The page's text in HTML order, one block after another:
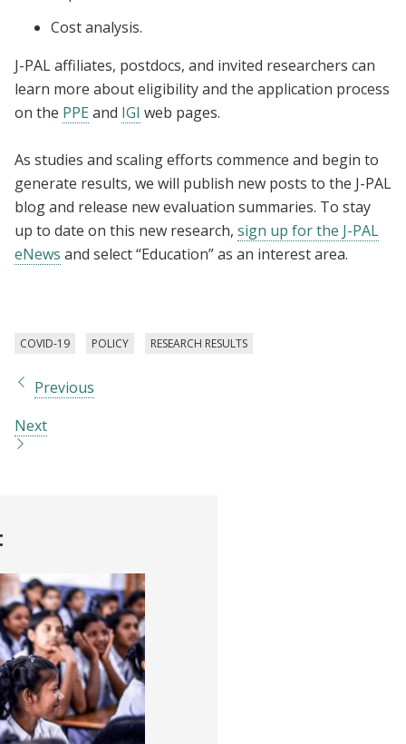
Cost analysis.
J-PAL affiliates, postdocs, and invited researchers can
learn more about eligibility and the application process
on the PPE and IGI web pages.
As studies and scaling efforts commence and begin to
generate results, we will publish new posts to the J-PAL
blog and release new evaluation summaries. To stay
up to date on this new research, sign up for the J-PAL
eNews and select “Education” as an interest area.
COVID-19 POLICY RESEARCH RESULTS
Previous
Next